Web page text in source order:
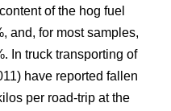
of the hog fuel
and, for most samples,
In truck transporting of
have reported fallen
per road-trip at the